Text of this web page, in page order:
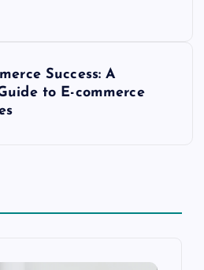
Success: A
to E-commerce